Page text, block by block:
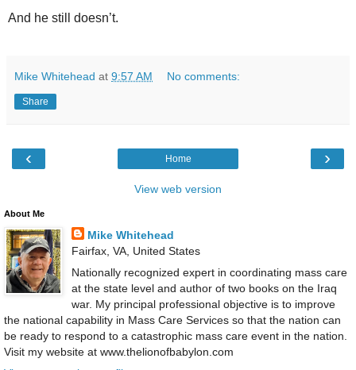
And he still doesn’t.
Mike Whitehead at 9:57 AM No comments:
Share
‹ ›
Home
View web version
About Me
Mike Whitehead
Fairfax, VA, United States
Nationally recognized expert in coordinating mass care
at the state level and author of two books on the Iraq
war. My principal professional objective is to improve
the national capability in Mass Care Services so that the nation can
be ready to respond to a catastrophic mass care event in the nation.
Visit my website at www.thelionofbabylon.com